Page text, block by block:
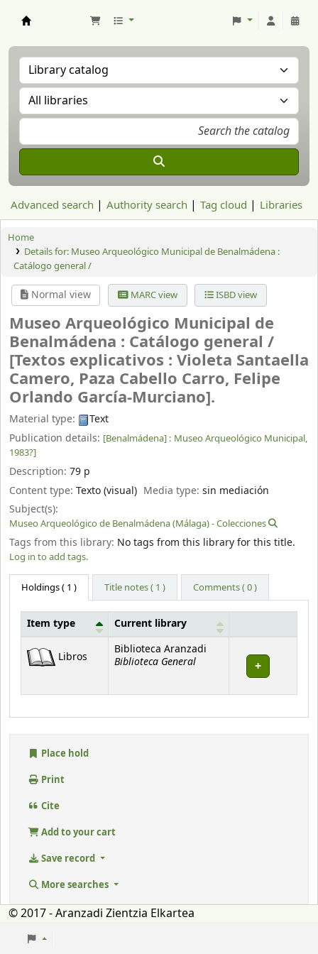
Advanced search Authority search Tag cloud Libraries
Home
Details for: Museo Arqueológico Municipal de Benalmádena :
Catálogo general /
Normal view MARC view ISBD view
Museo Arqueológico Municipal de
Benalmádena : Catálogo general /
[Textos explicativos : Violeta Santaella
Camero, Paza Cabello Carro, Felipe
Orlando García-Murciano].
Material type:
Text
Publication details: [Benalmádena] : Museo Arqueológico Municipal,
1983?]
Description: 79 p
Content type: Texto (visual) Media type:sin mediación
Subject(s):
Museo Arqueológico de Benalmádena (Málaga) - Colecciones
Tags from this library: No tags from this library for this title.
Log in to add tags.
Holdings( 1 ) Title notes ( 1 ) Comments ( 0 )
Holdings
Item type Current library
Libros
Biblioteca Aranzadi
Biblioteca General
Place hold
Print
Cite
Add to your cart
Save record
More searches
© 2017 - Aranzadi Zientzia Elkartea